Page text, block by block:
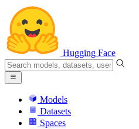
Hugging Face
Models
Datasets
Spaces